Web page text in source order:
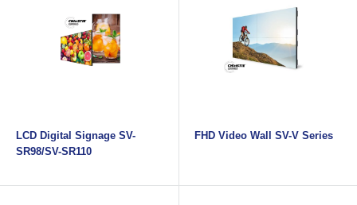
LCD Digital Signage SV-
SR98/SV-SR110
FHD Video Wall SV-V Series